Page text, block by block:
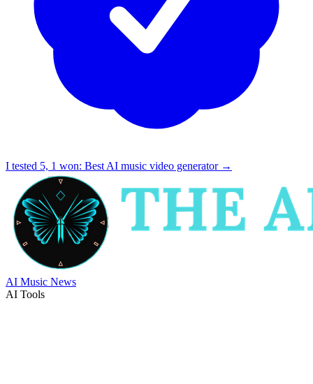
I tested 5, 1 won: Best AI music video generator →
AI Music News
AI Tools